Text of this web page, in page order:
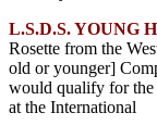
L.S.D.S. YOUNG
Rosette from the
old or younger]
would qualify for the
at the International